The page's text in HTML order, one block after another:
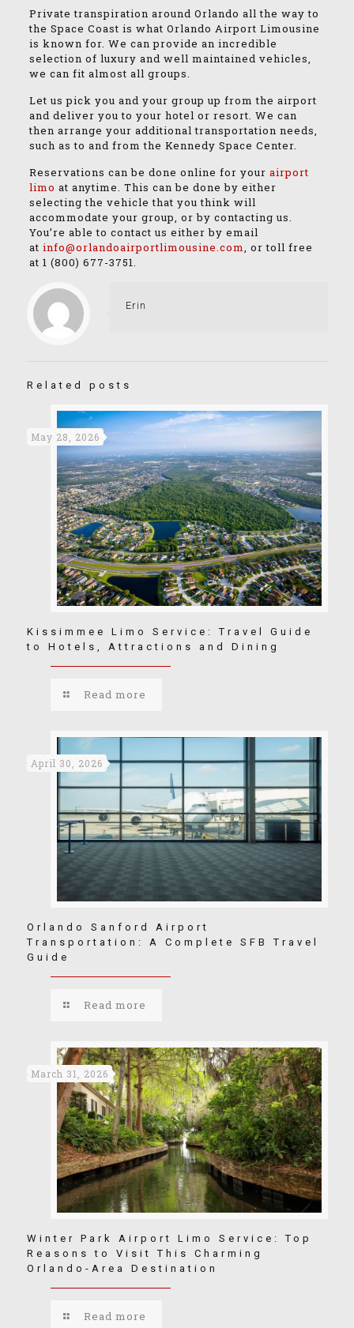
Private transpiration around Orlando all the way to
the Space Coast is what Orlando Airport Limousine
is known for. We can provide an incredible
selection of luxury and well maintained vehicles,
we can fit almost all groups.
Let us pick you and your group up from the airport
and deliver you to your hotel or resort. We can
then arrange your additional transportation needs,
such as to and from the Kennedy Space Center.
Reservations can be done online for yourairport
limo at anytime. This can be done by either
selecting the vehicle that you think will
accommodate your group, or by contacting us.
You’re able to contact us either by email
atinfo@orlandoairportlimousine.com, or toll free
at1 (800) 677-3751.
Erin
Related posts
May 28, 2026
Kissimmee Limo Service: Travel Guide
to Hotels, Attractions and Dining
Read more
April 30, 2026
Orlando Sanford Airport
Transportation: A Complete SFB Travel
Guide
Read more
March 31, 2026
Winter Park Airport Limo Service: Top
Reasons to Visit This Charming
Orlando-Area Destination
Read more